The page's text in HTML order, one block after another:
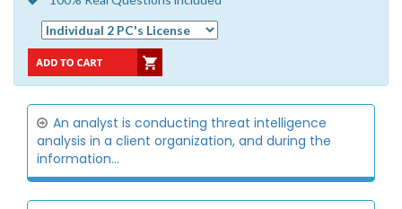
An analyst is conducting threat intelligence
analysis in a client organization, and during the
information...